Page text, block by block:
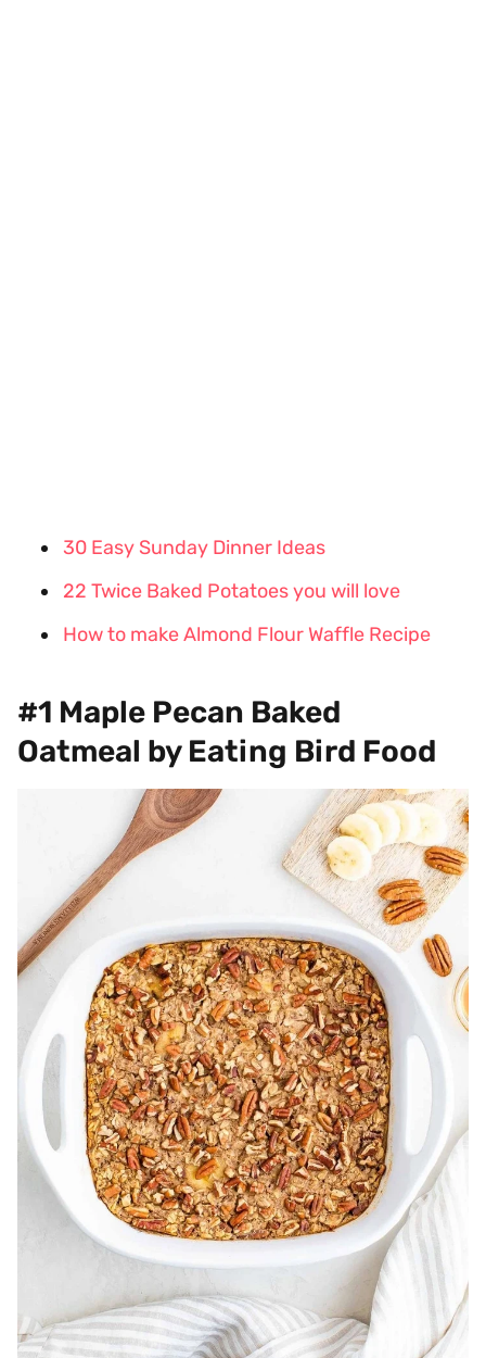
30 Easy Sunday Dinner Ideas
22 Twice Baked Potatoes you will love
How to make Almond Flour Waffle Recipe
#1 Maple Pecan Baked
Oatmeal by Eating Bird Food